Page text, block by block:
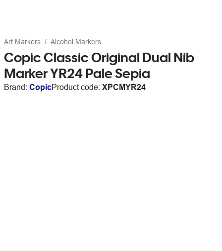
Art Markers Alcohol Markers
Copic Classic Original Dual Nib
Marker YR24 Pale Sepia
Brand: CopicProduct code: XPCMYR24